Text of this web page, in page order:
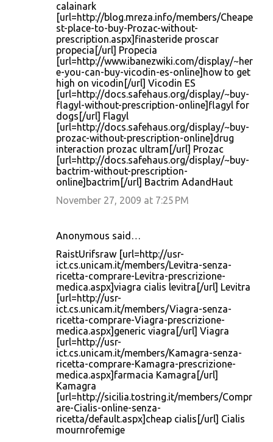
calainark
[url=http://blog.mreza.info/members/Cheape
st-place-to-buy-Prozac-without-
prescription.aspx]finasteride proscar
propecia[/url] Propecia
[url=http://www.ibanezwiki.com/display/~her
e-you-can-buy-vicodin-es-online]how to get
high on vicodin[/url] Vicodin ES
[url=http://docs.safehaus.org/display/~buy-
flagyl-without-prescription-online]flagyl for
dogs[/url] Flagyl
[url=http://docs.safehaus.org/display/~buy-
prozac-without-prescription-online]drug
interaction prozac ultram[/url] Prozac
[url=http://docs.safehaus.org/display/~buy-
bactrim-without-prescription-
online]bactrim[/url] Bactrim AdandHaut
November 27, 2009 at 7:25 PM
Anonymous said…
RaistUrifsraw [url=http://usr-
ict.cs.unicam.it/members/Levitra-senza-
ricetta-comprare-Levitra-prescrizione-
medica.aspx]viagra cialis levitra[/url] Levitra
[url=http://usr-
ict.cs.unicam.it/members/Viagra-senza-
ricetta-comprare-Viagra-prescrizione-
medica.aspx]generic viagra[/url] Viagra
[url=http://usr-
ict.cs.unicam.it/members/Kamagra-senza-
ricetta-comprare-Kamagra-prescrizione-
medica.aspx]farmacia Kamagra[/url]
Kamagra
[url=http://sicilia.tostring.it/members/Compr
are-Cialis-online-senza-
ricetta/default.aspx]cheap cialis[/url] Cialis
mournrofemige